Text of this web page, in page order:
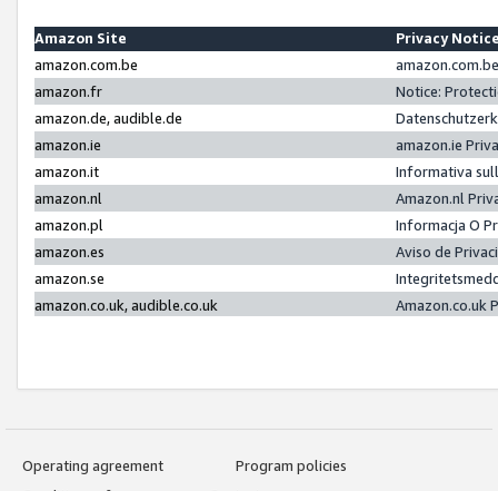
Amazon Site
Privacy
amazon.com.be
amazon.fr
Notice:
amazon.de, audible.de
amazon.ie
amazon.ie
amazon.it
Informativa
amazon.nl
Amazon.nl
amazon.pl
Informacja O
amazon.es
Aviso de
amazon.se
amazon.co.uk, audible.co.uk
Amazon.co.uk
Operating agreement
Program policies